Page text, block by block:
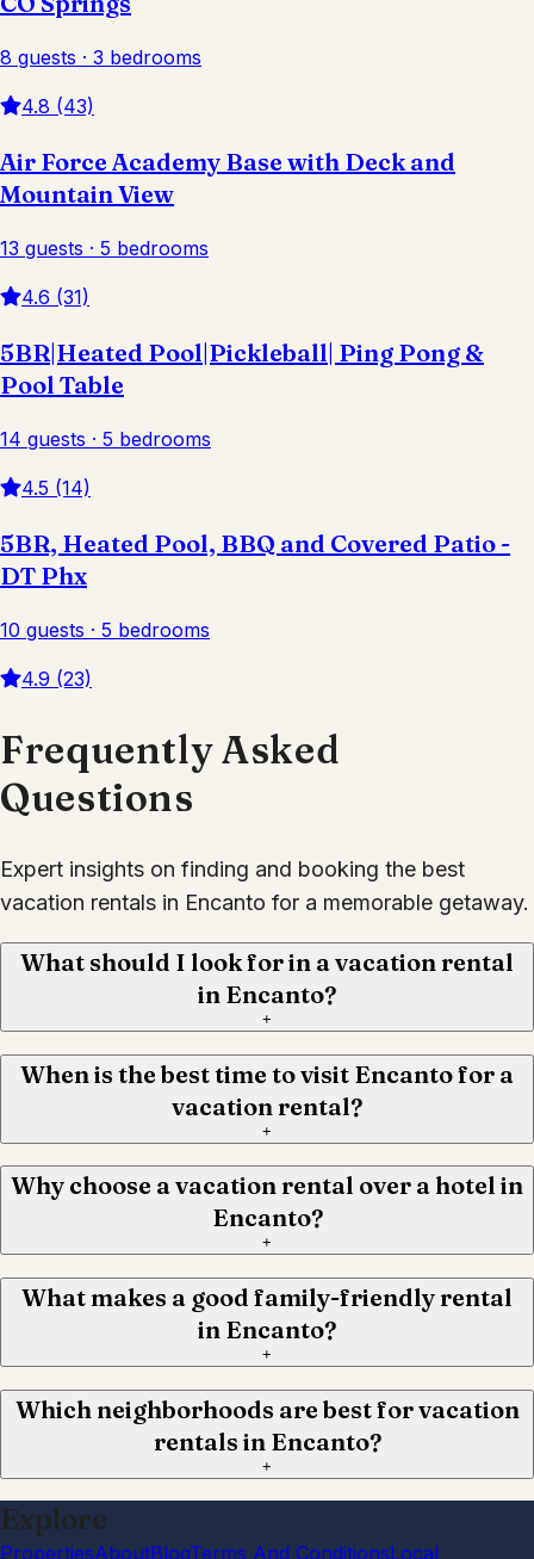
8 guests · 3 bedrooms
4.8 (43)
Air Force Academy Base with Deck and
Mountain View
13 guests · 5 bedrooms
4.6 (31)
5BR|Heated Pool|Pickleball| Ping Pong &
Pool Table
14 guests · 5 bedrooms
4.5 (14)
5BR, Heated Pool, BBQ and Covered Patio -
DT Phx
10 guests · 5 bedrooms
4.9 (23)
Frequently Asked
Questions
Expert insights on finding and booking the best
vacation rentals in Encanto for a memorable getaway.
What should I look for in a vacation rental
in Encanto?
+
When is the best time to visit Encanto for a
vacation rental?
+
Why choose a vacation rental over a hotel in
Encanto?
+
What makes a good family-friendly rental
in Encanto?
+
Which neighborhoods are best for vacation
rentals in Encanto?
+
Explore
PropertiesAboutBlogTerms And ConditionsLocal